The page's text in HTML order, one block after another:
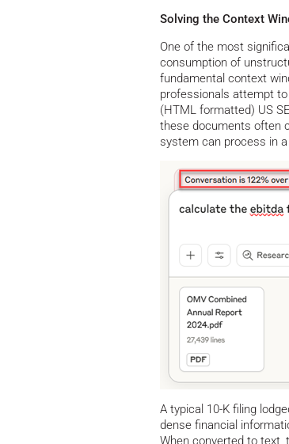
Solving the Context
One of the most
consumption of
fundamental context
professionals attempt to
(HTML formatted) US
these documents often
system can process in
A typical 10-K filing
dense financial
When converted to